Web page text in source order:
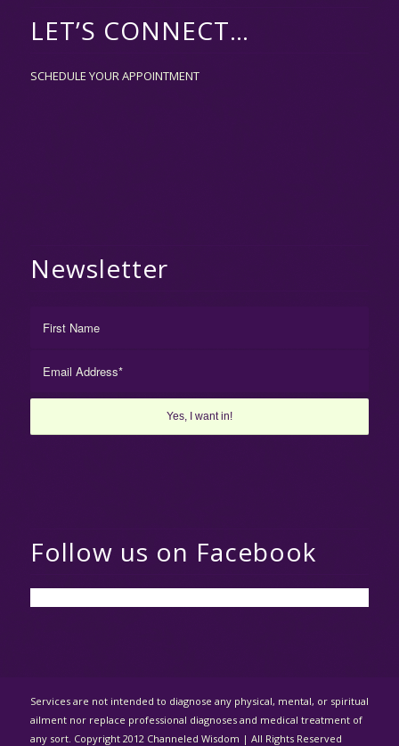
LET’S CONNECT…
SCHEDULE YOUR APPOINTMENT
Newsletter
Follow us on Facebook
Services are not intended to diagnose any physical, mental, or spiritual
ailment nor replace professional diagnoses and medical treatment of
any sort. Copyright 2012 Channeled Wisdom | All Rights Reserved